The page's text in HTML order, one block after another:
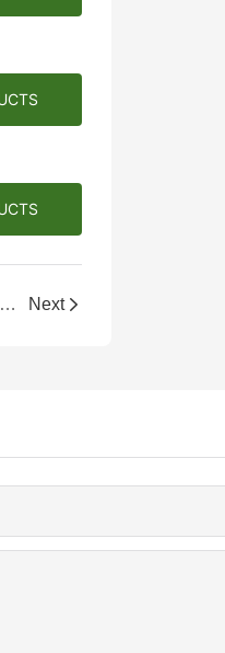
Charming Elegance: The Women's Lingerie Magnetic Book-Style Box Next